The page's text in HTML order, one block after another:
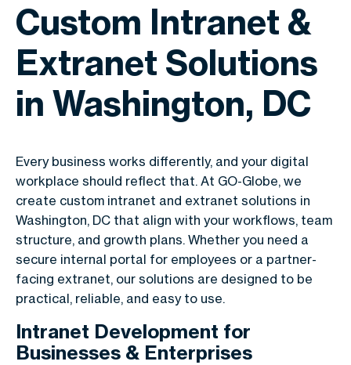
Custom Intranet &
Extranet Solutions
in Washington, DC
Every business works differently, and your digital
workplace should reflect that. At GO-Globe, we
create custom intranet and extranet solutions in
Washington, DC that align with your workflows, team
structure, and growth plans. Whether you need a
secure internal portal for employees or a partner-
facing extranet, our solutions are designed to be
practical, reliable, and easy to use.
Intranet Development for
Businesses & Enterprises